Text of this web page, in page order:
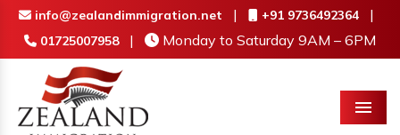
info@zealandimmigration.net | +91 9736492364 |
01725007958 | Monday to Saturday 9AM – 6PM
Menu